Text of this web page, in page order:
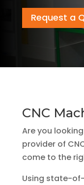
Request a
CNC
Are you
provider of
come to the
Using state-